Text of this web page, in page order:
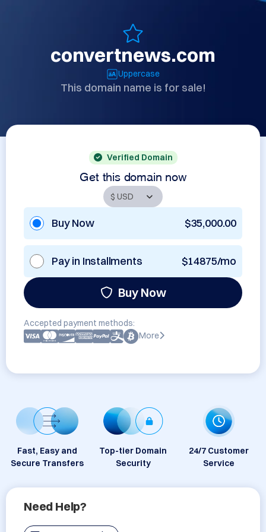
convertnews.com
Uppercase
This domain name is for sale!
Verified Domain
Get this domain now
Buy Now $35,000.00
Pay in Installments $14875/mo
Buy Now
Accepted payment methods:
More
Fast, Easy and
Secure Transfers
Top-tier Domain
Security
24/7 Customer
Service
Need Help?